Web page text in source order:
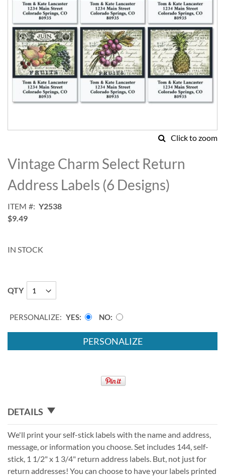
Click to zoom
to
the
beginning
of
images
gallery
Vintage Charm Select Return
Address Labels (6 Designs)
ITEM
Y2538
$9.49
IN STOCK
QTY
PERSONALIZE: YES NO
PERSONALIZE
DETAILS
We'll print your self-stick labels with the name and address,
message, or information you choose. Set includes 144, self-
stick, 1 1/2" x 1 3/4" return address labels. But, not just for
return addresses! You can choose to have your labels printed